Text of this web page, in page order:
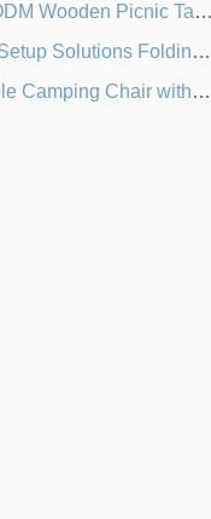
Table Customization Wood Species, Finishes, Logos & Dimensions
Picnic Tables That Go from Bag to BBQ in Under 60 Seconds
Chair with Backrest vs Camping Stool Which Is Better?